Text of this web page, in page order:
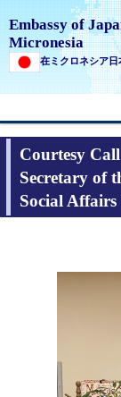
Embassy of
Micronesia
在ミクロネシア日
Courtesy
Secretary of
Social Affairs